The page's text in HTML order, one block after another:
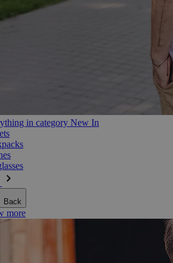
in category New In
Back
more